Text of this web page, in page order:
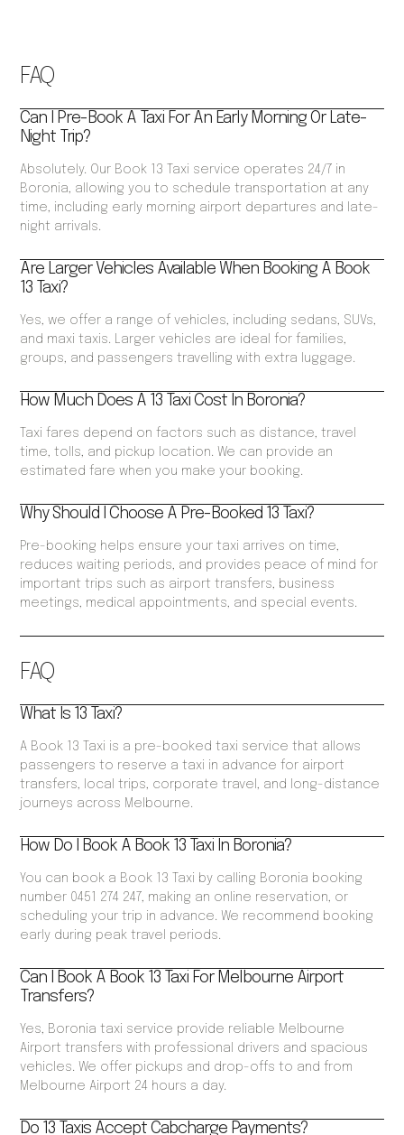
FAQ
What Is 13 Taxi?
A Book 13 Taxi is a pre-booked taxi service that allows
passengers to reserve a taxi in advance for airport
transfers, local trips, corporate travel, and long-distance
journeys across Melbourne.
How Do I Book A Book 13 Taxi In Boronia?
You can book a Book 13 Taxi by calling Boronia booking
number 0451 274 247, making an online reservation, or
scheduling your trip in advance. We recommend booking
early during peak travel periods.
Can I Book A Book 13 Taxi For Melbourne Airport
Transfers?
Yes, Boronia taxi service provide reliable Melbourne
Airport transfers with professional drivers and spacious
vehicles. We offer pickups and drop-offs to and from
Melbourne Airport 24 hours a day.
Do 13 Taxis Accept Cabcharge Payments?
FAQ
Can I Pre-Book A Taxi For An Early Morning Or Late-
Night Trip?
Absolutely. Our Book 13 Taxi service operates 24/7 in
Boronia, allowing you to schedule transportation at any
time, including early morning airport departures and late-
night arrivals.
Are Larger Vehicles Available When Booking A Book
13 Taxi?
Yes, we offer a range of vehicles, including sedans, SUVs,
and maxi taxis. Larger vehicles are ideal for families,
groups, and passengers travelling with extra luggage.
How Much Does A 13 Taxi Cost In Boronia?
Taxi fares depend on factors such as distance, travel
time, tolls, and pickup location. We can provide an
estimated fare when you make your booking.
Why Should I Choose A Pre-Booked 13 Taxi?
Pre-booking helps ensure your taxi arrives on time,
reduces waiting periods, and provides peace of mind for
important trips such as airport transfers, business
meetings, medical appointments, and special events.